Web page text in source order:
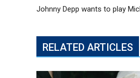
Johnny Depp wants to play
RELATED ARTICLES